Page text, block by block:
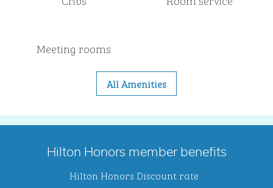
Meeting rooms
All Amenities
Hilton Honors member benefits
Hilton Honors Discount rate